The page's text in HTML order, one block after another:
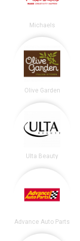
Michaels
Olive Garden
Ulta Beauty
Advance Auto Parts